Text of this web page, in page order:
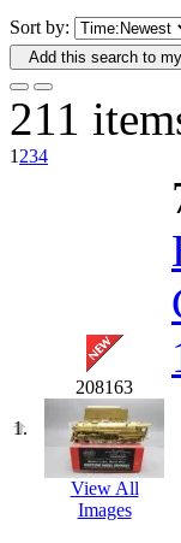
DAE
Dae
Dae
Dai
DAI
Dana
Duck
EK
Sort by:
Add this search to
211
1 234
1.
208163
View All
Images